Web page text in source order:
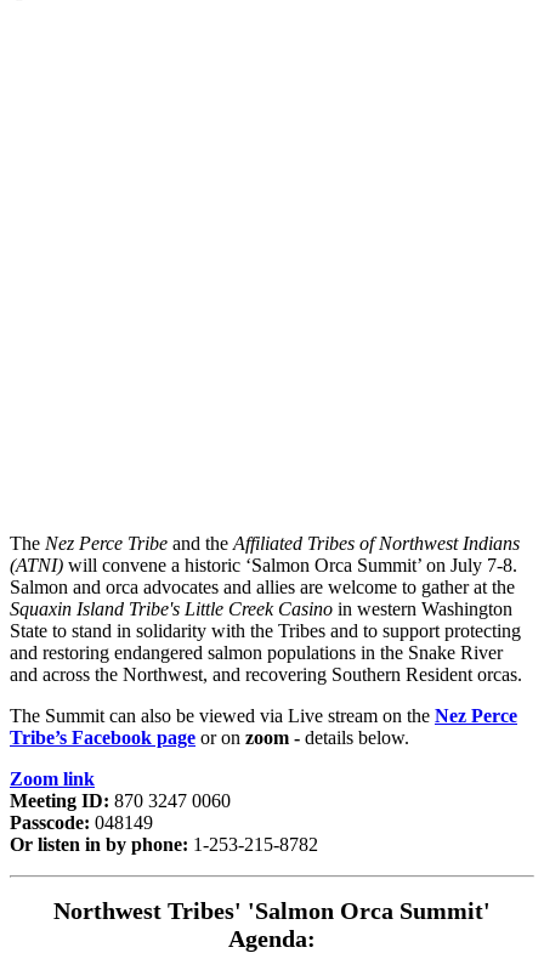
The Nez Perce Tribe and the Affiliated Tribes of Northwest Indians
(ATNI) will convene a historic ‘Salmon Orca Summit’ on July 7-8.
Salmon and orca advocates and allies are welcome to gather at the
Squaxin Island Tribe's Little Creek Casino in western Washington
State to stand in solidarity with the Tribes and to support protecting
and restoring endangered salmon populations in the Snake River
and across the Northwest, and recovering Southern Resident orcas.
The Summit can also be viewed via Live stream on the Nez Perce
Tribe’s Facebook page or on zoom - details below.
Zoom link
Meeting ID: 870 3247 0060
Passcode: 048149
Or listen in by phone: 1-253-215-8782
Northwest Tribes' 'Salmon Orca Summit'
Agenda: